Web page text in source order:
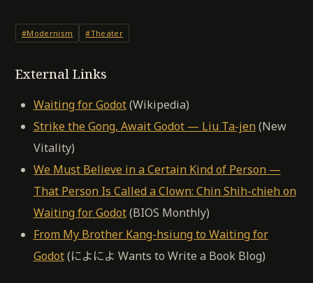
#Modernism #Theater
External Links
Waiting for Godot(Wikipedia)
Strike the Gong, Await Godot — Liu Ta-jen(New
Vitality)
We Must Believe in a Certain Kind of Person —
That Person Is Called a Clown: Chin Shih-chieh on
Waiting for Godot(BIOS Monthly)
From My Brother Kang-hsiung to Waiting for
Godot(によによ Wants to Write a Book Blog)